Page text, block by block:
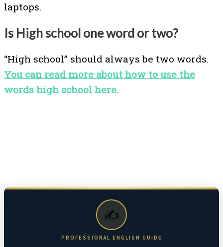
laptops.
Is High school one word or two?
“High school” should always be two words.
You can read more about how to use the
words high school here.
✍️
PROFESSIONAL ENGLISH GUIDE